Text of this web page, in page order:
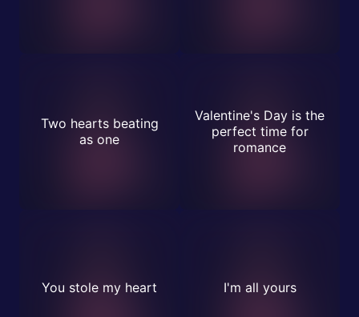
Two hearts beating
as one
Valentine's Day is the
perfect time for
romance
You stole my heart I'm all yours